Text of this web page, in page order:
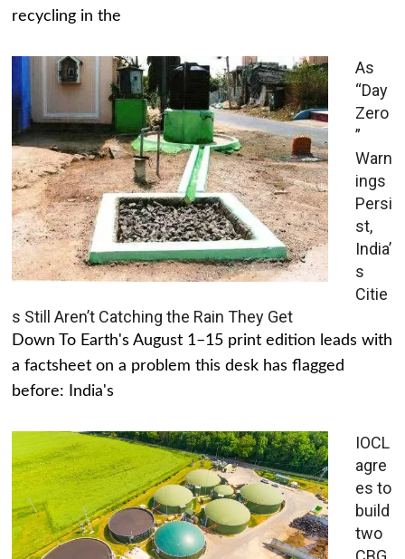
recycling in the
As
“Day
Zero
”
Warn
ings
Persi
st,
India’
s
Citie
s Still Aren’t Catching the Rain They Get
Down To Earth's August 1–15 print edition leads with
a factsheet on a problem this desk has flagged
before: India's
IOCL
agre
es to
build
two